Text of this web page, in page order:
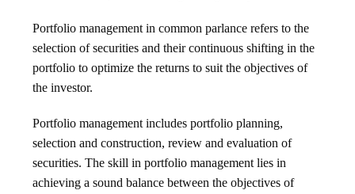
Portfolio management in common parlance refers to the
selection of securities and their continuous shifting in the
portfolio to optimize the returns to suit the objectives of
the investor.
Portfolio management includes portfolio planning,
selection and construction, review and evaluation of
securities. The skill in portfolio management lies in
achieving a sound balance between the objectives of